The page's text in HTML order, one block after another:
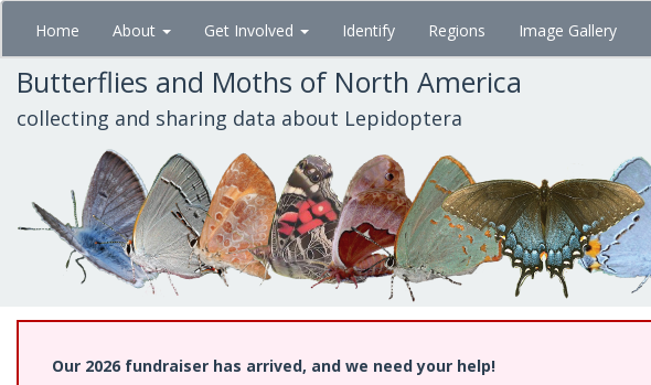
Skip
main
content
Home About Get Involved Identify Regions Image Gallery
Butterflies and Moths of North America
collecting and sharing data about Lepidoptera
Our 2026 fundraiser has arrived, and we need your help!